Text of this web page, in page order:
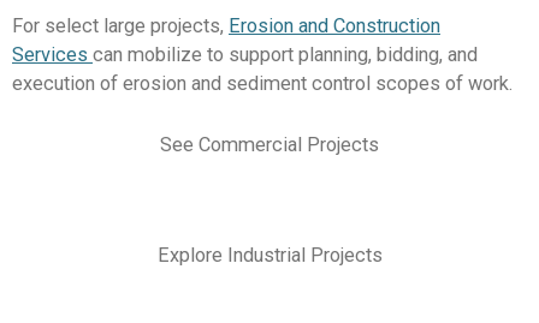
For select large projects, Erosion and Construction
Services can mobilize to support planning, bidding, and
execution of erosion and sediment control scopes of work.
See Commercial Projects
Explore Industrial Projects